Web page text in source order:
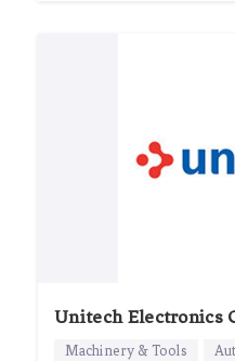
Unitech Electronics
Machinery & Tools